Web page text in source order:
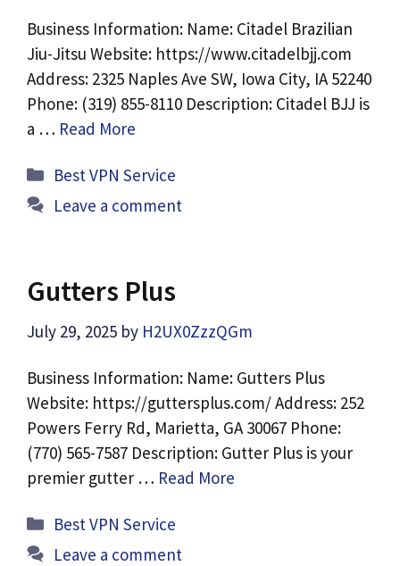
Business Information: Name: Citadel Brazilian
Jiu-Jitsu Website: https://www.citadelbjj.com
Address: 2325 Naples Ave SW, Iowa City, IA 52240
Phone: (319) 855-8110 Description: Citadel BJJ is
a … Read More
Categories
Best VPN Service
Leave a comment
Gutters Plus
July 29, 2025 by H2UX0ZzzQGm
Business Information: Name: Gutters Plus
Website: https://guttersplus.com/ Address: 252
Powers Ferry Rd, Marietta, GA 30067 Phone:
(770) 565-7587 Description: Gutter Plus is your
premier gutter … Read More
Categories
Best VPN Service
Leave a comment